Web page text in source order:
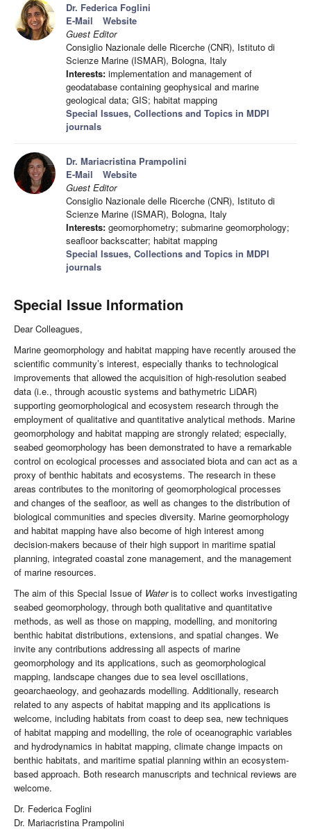
Dr. Federica Foglini
E-Mail
Website
Guest Editor
Consiglio Nazionale delle Ricerche (CNR), Istituto di
Scienze Marine (ISMAR), Bologna, Italy
Interests: implementation and management of
geodatabase containing geophysical and marine
geological data; GIS; habitat mapping
Special Issues, Collections and Topics in MDPI
journals
Dr. Mariacristina Prampolini
E-Mail
Website
Guest Editor
Consiglio Nazionale delle Ricerche (CNR), Istituto di
Scienze Marine (ISMAR), Bologna, Italy
Interests: geomorphometry; submarine geomorphology;
seafloor backscatter; habitat mapping
Special Issues, Collections and Topics in MDPI
journals
Special Issue Information
Dear Colleagues,
Marine geomorphology and habitat mapping have recently aroused the
scientific community’s interest, especially thanks to technological
improvements that allowed the acquisition of high-resolution seabed
data (i.e., through acoustic systems and bathymetric LiDAR)
supporting geomorphological and ecosystem research through the
employment of qualitative and quantitative analytical methods. Marine
geomorphology and habitat mapping are strongly related; especially,
seabed geomorphology has been demonstrated to have a remarkable
control on ecological processes and associated biota and can act as a
proxy of benthic habitats and ecosystems. The research in these
areas contributes to the monitoring of geomorphological processes
and changes of the seafloor, as well as changes to the distribution of
biological communities and species diversity. Marine geomorphology
and habitat mapping have also become of high interest among
decision-makers because of their high support in maritime spatial
planning, integrated coastal zone management, and the management
of marine resources.
The aim of this Special Issue of Wateris to collect works investigating
seabed geomorphology, through both qualitative and quantitative
methods, as well as those on mapping, modelling, and monitoring
benthic habitat distributions, extensions, and spatial changes. We
invite any contributions addressing all aspects of marine
geomorphology and its applications, such as geomorphological
mapping, landscape changes due to sea level oscillations,
geoarchaeology, and geohazards modelling. Additionally, research
related to any aspects of habitat mapping and its applications is
welcome, including habitats from coast to deep sea, new techniques
of habitat mapping and modelling, the role of oceanographic variables
and hydrodynamics in habitat mapping, climate change impacts on
benthic habitats, and maritime spatial planning within an ecosystem-
based approach. Both research manuscripts and technical reviews are
welcome.
Dr. Federica Foglini
Dr. Mariacristina Prampolini